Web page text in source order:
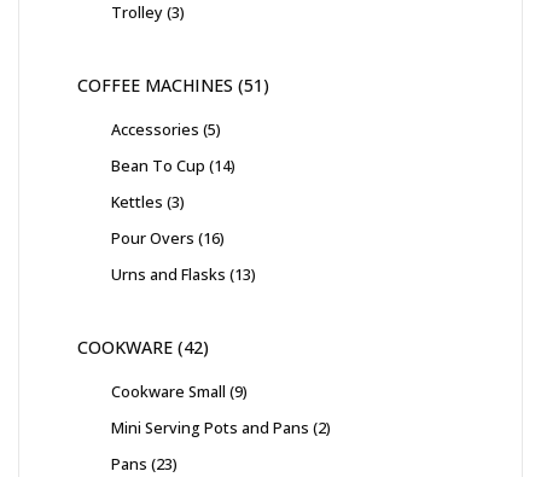
Trolley 3
COFFEE MACHINES 51
Accessories 5
Bean To Cup 14
Kettles 3
Pour Overs 16
Urns and Flasks 13
COOKWARE 42
Cookware Small 9
Mini Serving Pots and Pans 2
Pans 23